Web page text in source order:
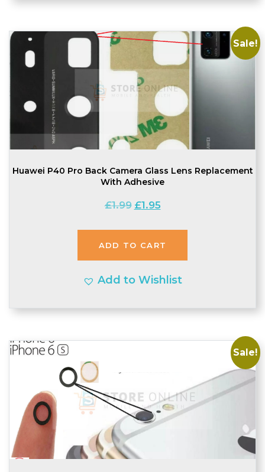
Sale!
Huawei P40 Pro Back Camera Glass Lens Replacement
With Adhesive
£1.99 Original
£1.99.
£1.95Current
£1.95.
ADD TO CART
Add to Wishlist
Sale!